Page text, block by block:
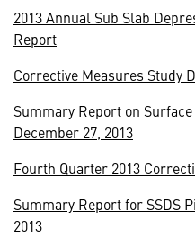
2013 Annual Sub Slab
Report
Corrective Measures Study
Summary Report on
December 27, 2013
Fourth Quarter 2013
Summary Report for SSDS
2013